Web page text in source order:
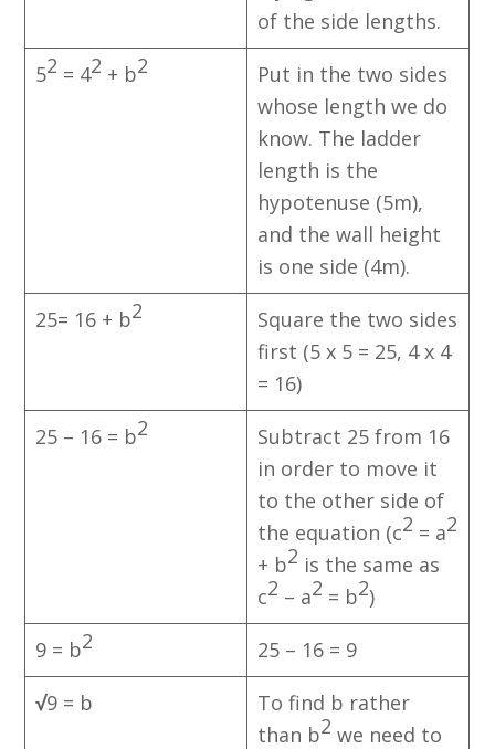
of the side lengths.
52 = 42 + b2
Put in the two sides
whose length we do
know. The ladder
length is the
hypotenuse (5m),
and the wall height
is one side (4m).
25= 16 + b2
Square the two sides
first (5 x 5 = 25, 4 x 4
= 16)
25 – 16 = b2
Subtract 25 from 16
in order to move it
to the other side of
the equation (c2 = a2
+ b2 is the same as
c2 – a2 = b2)
9 = b2
25 – 16 = 9
√9 = b
To find b rather
than b2 we need to